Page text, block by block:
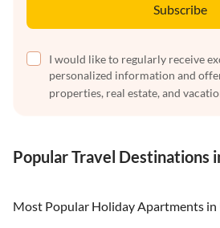
Subscribe
I would like to regularly receive
personalized information and
properties, real estate, and
Popular Travel Destinations
Most Popular Holiday Apartments in